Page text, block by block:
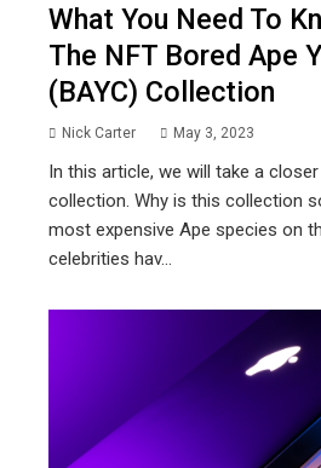
What You Need To
The NFT Bored Ape
(BAYC) Collection
Nick Carter May 3, 2023
In this article, we will take a
collection. Why is this collection
most expensive Ape species on
celebrities hav...